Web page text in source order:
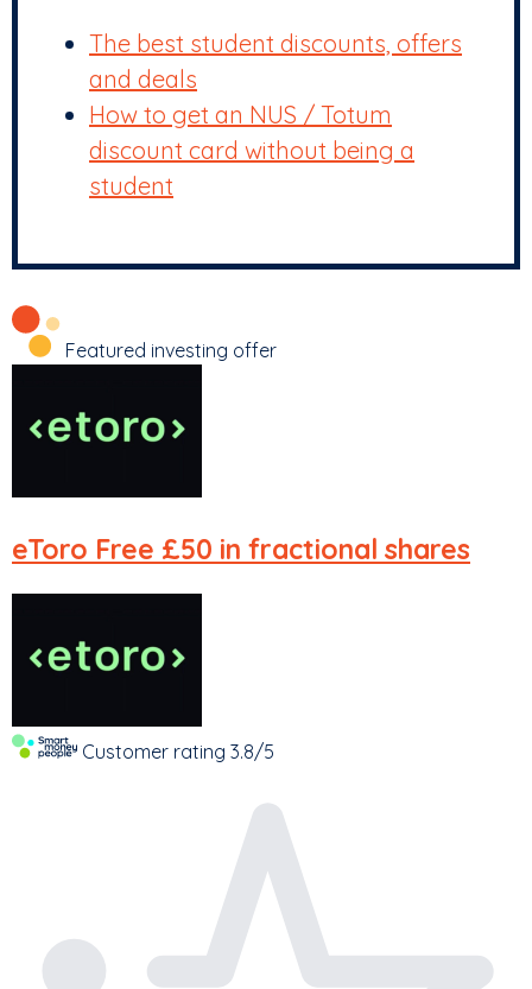
The best student discounts, offers
and deals
How to get an NUS / Totum
discount card without being a
student
Featured investing offer
eToro Free £50 in fractional shares
Customer rating 3.8/5